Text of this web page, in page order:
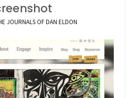
JOURNALS OF DAN ELDON